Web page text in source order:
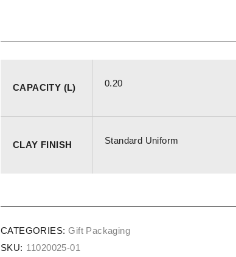
CAPACITY (L) 0.20
CLAY FINISH Standard Uniform
CATEGORIES: Gift Packaging
SKU: 11020025-01